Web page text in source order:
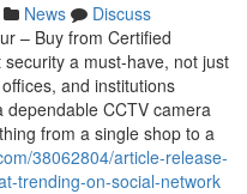
News
Discuss
– Buy from Certified
a must-have, not just
and institutions
dependable CCTV camera
from a single shop to a
38062804/article-release-
trending-on-social-network